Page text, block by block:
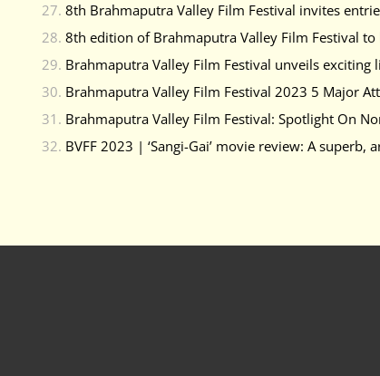
8th Brahmaputra Valley Film Festival invites
8th edition of Brahmaputra Valley Film Festival to
Brahmaputra Valley Film Festival unveils
Brahmaputra Valley Film Festival 2023 5 Major
Brahmaputra Valley Film Festival: Spotlight On
BVFF 2023 | ‘Sangi-Gai’ movie review: A